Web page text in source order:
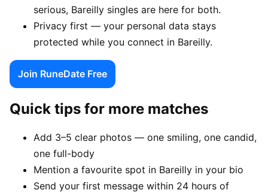
serious, Bareilly singles are here for both.
Privacy first — your personal data stays
protected while you connect in Bareilly.
Join RuneDate Free
Quick tips for more matches
Add 3–5 clear photos — one smiling, one candid,
one full-body
Mention a favourite spot in Bareilly in your bio
Send your first message within 24 hours of